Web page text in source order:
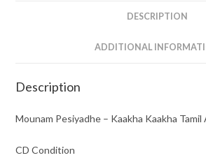
DESCRIPTION
ADDITIONAL
Description
Mounam Pesiyadhe – Kaakha Kaakha Tamil
CD Condition